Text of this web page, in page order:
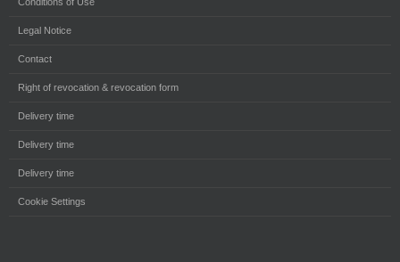
Legal Notice
Contact
Right of revocation & revocation form
Delivery time
Delivery time
Delivery time
Cookie Settings